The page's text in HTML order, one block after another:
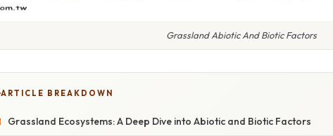
Grassland Abiotic And Biotic Factors
ARTICLE BREAKDOWN
Grassland Ecosystems: A Deep Dive into Abiotic and Biotic Factors